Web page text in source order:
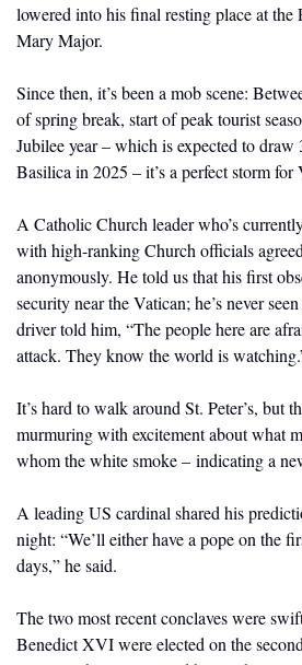
lowered into his final resting place at the
Mary Major.
Since then, it’s been a mob scene:
of spring break, start of peak tourist
Jubilee year – which is expected to draw
Basilica in 2025 – it’s a perfect storm for
A Catholic Church leader who’s
with high-ranking Church officials
anonymously. He told us that his first
security near the Vatican; he’s never
driver told him, “The people here are
attack. They know the world is
It’s hard to walk around St. Peter’s, but
murmuring with excitement about what
whom the white smoke – indicating a
A leading US cardinal shared his
night: “We’ll either have a pope on the
days,” he said.
The two most recent conclaves were
Benedict XVI were elected on the